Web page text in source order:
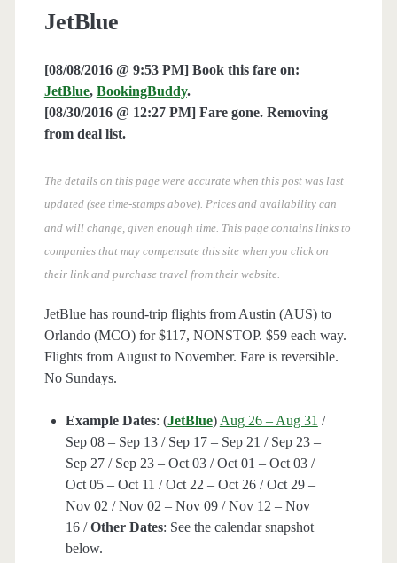
JetBlue
[08/08/2016 @ 9:53 PM] Book this fare on:
JetBlue, BookingBuddy.
[08/30/2016 @ 12:27 PM] Fare gone. Removing
from deal list.
The details on this page were accurate when this post was last
updated (see time-stamps above). Prices and availability can
and will change, given enough time. This page contains links to
companies that may compensate this site when you click on
their link and purchase travel from their website.
JetBlue has round-trip flights from Austin (AUS) to
Orlando (MCO) for $117, NONSTOP. $59 each way.
Flights from August to November. Fare is reversible.
No Sundays.
Example Dates: (JetBlue) Aug 26 – Aug 31 /
Sep 08 – Sep 13 / Sep 17 – Sep 21 / Sep 23 –
Sep 27 / Sep 23 – Oct 03 / Oct 01 – Oct 03 /
Oct 05 – Oct 11 / Oct 22 – Oct 26 / Oct 29 –
Nov 02 / Nov 02 – Nov 09 / Nov 12 – Nov
16 /Other Dates: See the calendar snapshot
below.